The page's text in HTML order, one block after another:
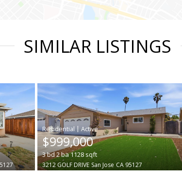
SIMILAR LISTINGS
|
$999,000
3bd 2ba1128sqft
3212 GOLF DRIVE San Jose CA 95127